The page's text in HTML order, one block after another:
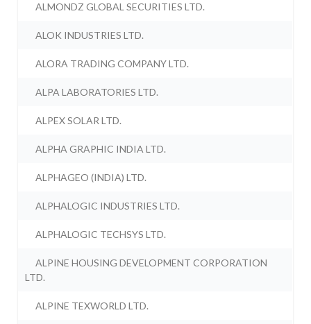
ALMONDZ GLOBAL SECURITIES LTD.
ALOK INDUSTRIES LTD.
ALORA TRADING COMPANY LTD.
ALPA LABORATORIES LTD.
ALPEX SOLAR LTD.
ALPHA GRAPHIC INDIA LTD.
ALPHAGEO (INDIA) LTD.
ALPHALOGIC INDUSTRIES LTD.
ALPHALOGIC TECHSYS LTD.
ALPINE HOUSING DEVELOPMENT CORPORATION
LTD.
ALPINE TEXWORLD LTD.